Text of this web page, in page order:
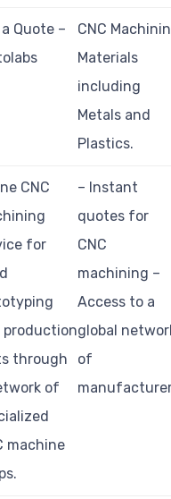
Quote –
CNC
Materials
including
Metals and
Plastics.
CNC
for
production
through
of
machine
– Instant
quotes for
CNC
machining –
Access to a
global
of